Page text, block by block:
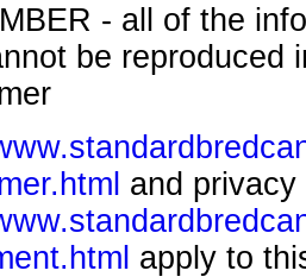
- all of the
be
and privacy
apply to